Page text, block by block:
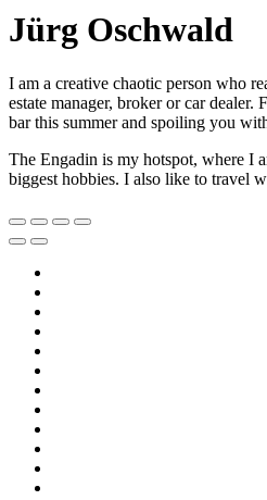
Jürg Oschwald
I am a creative chaotic person who
estate manager, broker or car
bar this summer and spoiling you
The Engadin is my hotspot, where I
biggest hobbies. I also like to travel